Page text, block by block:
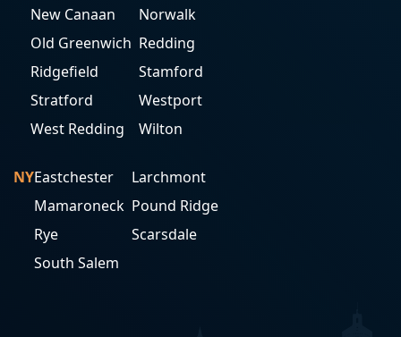
New Canaan
Norwalk
Old Greenwich Redding
Ridgefield
Stamford
Stratford
Westport
West Redding
Wilton
NYEastchester
Larchmont
Mamaroneck Pound Ridge
Rye
Scarsdale
South Salem